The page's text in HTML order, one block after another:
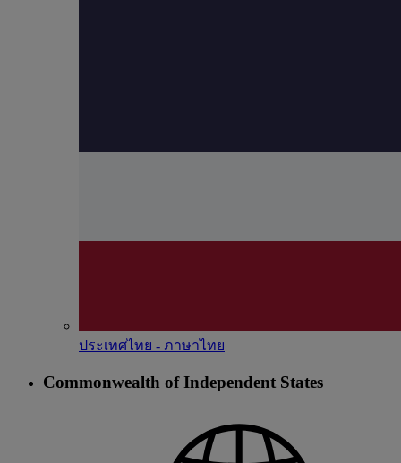
ประเทศไทย - ภาษาไทย
Commonwealth of Independent States